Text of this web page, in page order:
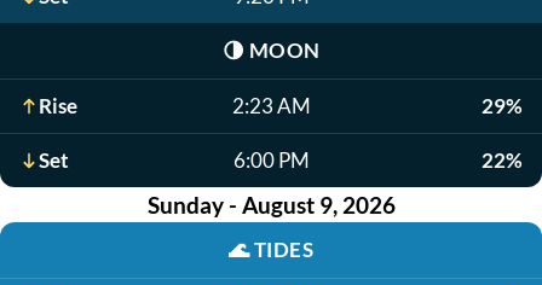
🌗 MOON
Rise 2:23 AM 29%
Set 6:00 PM 22%
Sunday - August 9, 2026
🌊TIDES